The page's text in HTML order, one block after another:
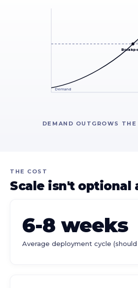
Demand
DEMAND OUTGROWS THE
THE COST
Scale isn't optional
6-8 weeks
Average deployment cycle (should